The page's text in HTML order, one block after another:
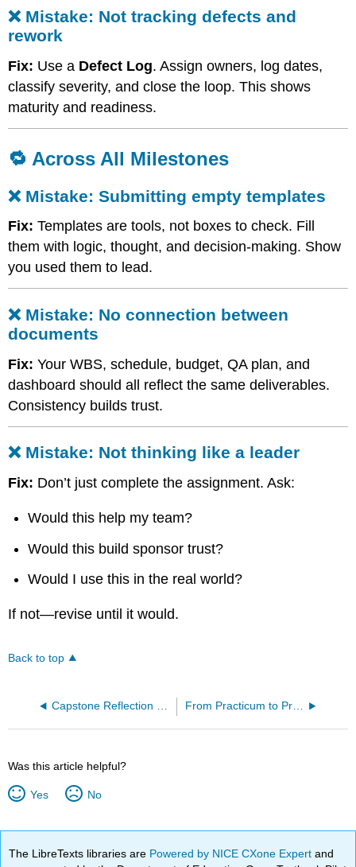
🔁
Across
All
Milestones
❌
Submitting
empty
❌
No
between
documents
❌
thinking
a
leader
❌ Mistake: Not tracking defects and
rework
Fix: Use a Defect Log. Assign owners, log dates,
classify severity, and close the loop. This shows
maturity and readiness.
🔁 Across All Milestones
❌ Mistake: Submitting empty templates
Fix: Templates are tools, not boxes to check. Fill
them with logic, thought, and decision-making. Show
you used them to lead.
❌ Mistake: No connection between
documents
Fix: Your WBS, schedule, budget, QA plan, and
dashboard should all reflect the same deliverables.
Consistency builds trust.
❌ Mistake: Not thinking like a leader
Fix: Don’t just complete the assignment. Ask:
Would this help my team?
Would this build sponsor trust?
Would I use this in the real world?
If not—revise until it would.
Back to top
Capstone Reflection and Portfolio Assembly From Practicum to Professional
Was this article helpful?
Yes No
The LibreTexts libraries are Powered by NICE CXone Expertand